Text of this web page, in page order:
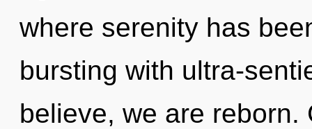
where serenity has
bursting with ultra-
believe, we are